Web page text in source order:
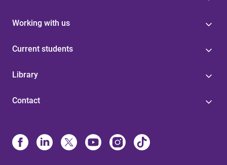
Working with us
Current students
Library
Contact